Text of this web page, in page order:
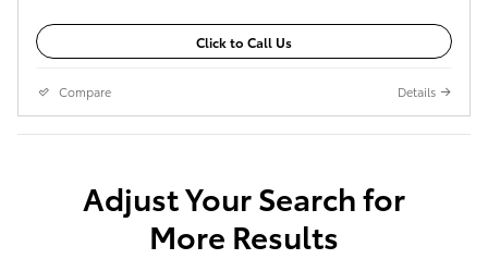
Click to Call Us
Compare Details
Adjust Your Search for
More Results